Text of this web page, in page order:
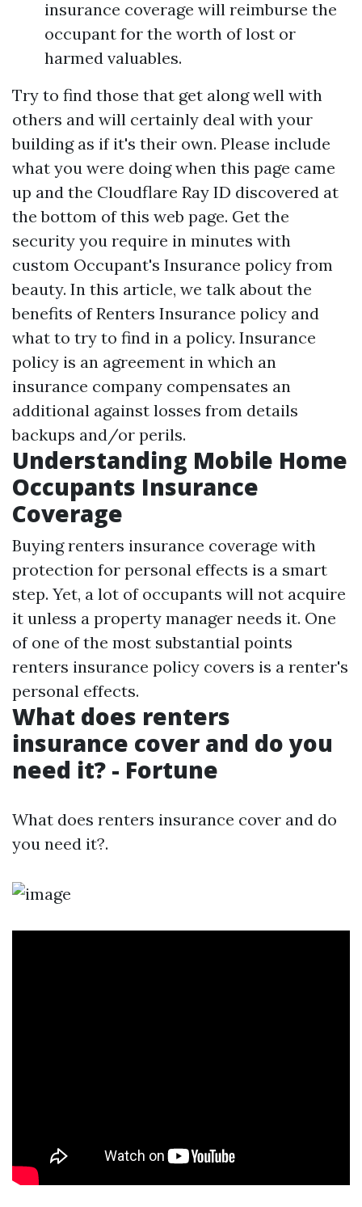
insurance coverage will reimburse the
occupant for the worth of lost or
harmed valuables.
Try to find those that get along well with
others and will certainly deal with your
building as if it's their own. Please include
what you were doing when this page came
up and the Cloudflare Ray ID discovered at
the bottom of this web page. Get the
security you require in minutes with
custom Occupant's Insurance policy from
beauty. In this article, we talk about the
benefits of Renters Insurance policy and
what to try to find in a policy. Insurance
policy is an agreement in which an
insurance company compensates an
additional against losses from details
backups and/or perils.
Understanding Mobile Home
Occupants Insurance
Coverage
Buying renters insurance coverage with
protection for personal effects is a smart
step. Yet, a lot of occupants will not acquire
it unless a property manager needs it. One
of one of the most substantial points
renters insurance policy covers is a renter's
personal effects.
What does renters
insurance cover and do you
need it? - Fortune
What does renters insurance cover and do
you need it?.